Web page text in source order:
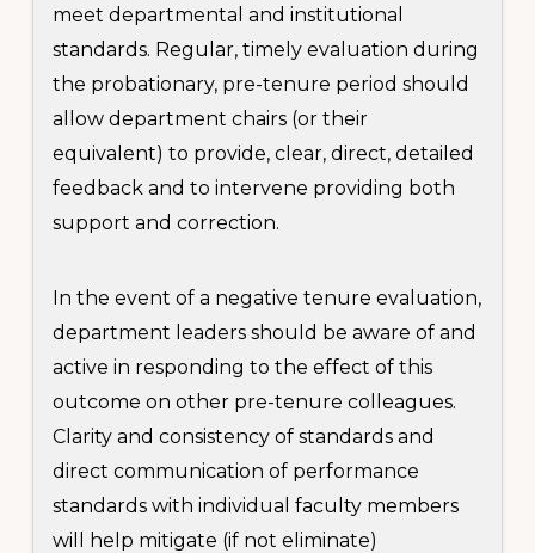
meet departmental and institutional
standards. Regular, timely evaluation during
the probationary, pre-tenure period should
allow department chairs (or their
equivalent) to provide, clear, direct, detailed
feedback and to intervene providing both
support and correction.
In the event of a negative tenure evaluation,
department leaders should be aware of and
active in responding to the effect of this
outcome on other pre-tenure colleagues.
Clarity and consistency of standards and
direct communication of performance
standards with individual faculty members
will help mitigate (if not eliminate)